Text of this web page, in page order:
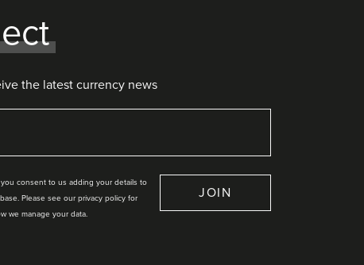
the latest currency news
consent to us adding your details to
Please see our privacy policy for
we manage your data.
JOIN